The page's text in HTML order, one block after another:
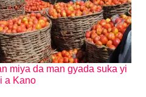
miya da man gyada suka yi
a Kano